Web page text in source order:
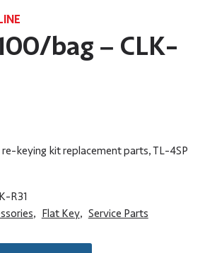
bag – CLK-
keying kit replacement parts, TL-4SP
R31
, Flat Key, Service Parts